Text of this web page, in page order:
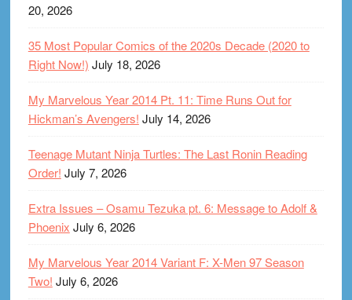
20, 2026
35 Most Popular Comics of the 2020s Decade (2020 to
Right Now!) July 18, 2026
My Marvelous Year 2014 Pt. 11: Time Runs Out for
Hickman’s Avengers! July 14, 2026
Teenage Mutant Ninja Turtles: The Last Ronin Reading
Order! July 7, 2026
Extra Issues – Osamu Tezuka pt. 6: Message to Adolf &
Phoenix July 6, 2026
My Marvelous Year 2014 Variant F: X-Men 97 Season
Two! July 6, 2026